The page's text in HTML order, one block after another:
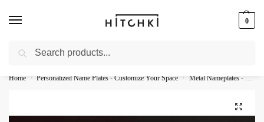
0
Whatsapp: +91-9873421685
Home / Personalized Name Plates - Customize Your Space / Metal Nameplates - Durable Personalization